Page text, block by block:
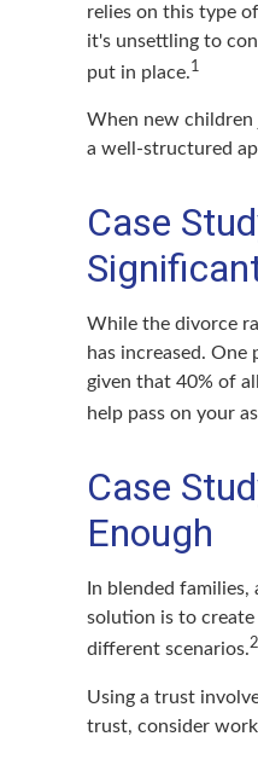
relies on this type
it's unsettling to
put in place.1
When new children
a well-structured
Case
While the divorce
has increased. One
given that 40% of
help pass on your
Case
Enough
In blended
solution is to
different scenarios.2
Using a trust
trust, consider